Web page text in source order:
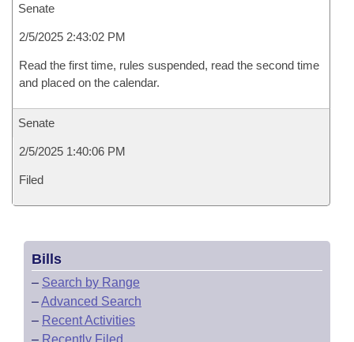
Senate
2/5/2025 2:43:02 PM
Read the first time, rules suspended, read the second time
and placed on the calendar.
Senate
2/5/2025 1:40:06 PM
Filed
Bills
– Search by Range
–Advanced Search
– Recent Activities
– Recently Filed